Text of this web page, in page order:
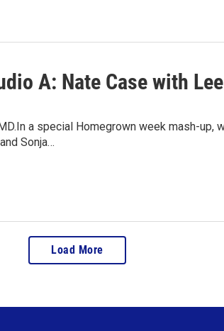
A: Nate Case with
a special Homegrown week mash-
Sonja…
Load More